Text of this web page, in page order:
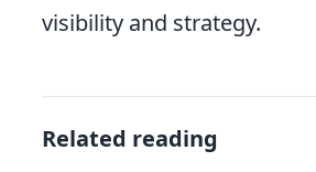
visibility and strategy.
Related reading